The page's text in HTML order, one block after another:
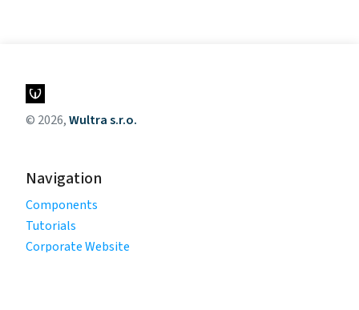
© 2026,Wultra s.r.o.
Navigation
Components
Tutorials
Corporate Website